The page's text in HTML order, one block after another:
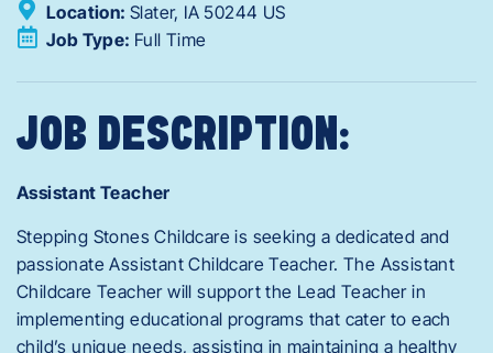
Location: Slater, IA 50244 US
Job Type: Full Time
JOB DESCRIPTION:
Assistant Teacher
Stepping Stones Childcare is seeking a dedicated and
passionate Assistant Childcare Teacher. The Assistant
Childcare Teacher will support the Lead Teacher in
implementing educational programs that cater to each
child’s unique needs, assisting in maintaining a healthy